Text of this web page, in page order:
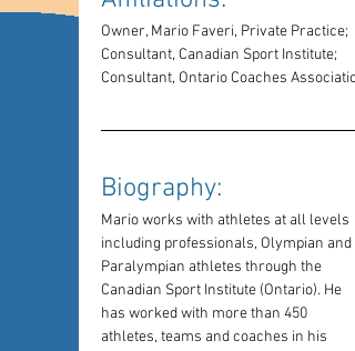
Owner, Mario Faveri, Private Practice;
Consultant, Canadian Sport Institute;
Consultant, Ontario Coaches
Biography:
Mario works with athletes at all levels
including professionals, Olympian and
Paralympian athletes through the
Canadian Sport Institute (Ontario). He
has worked with more than 450
athletes, teams and coaches in his